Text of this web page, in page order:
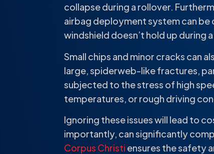
collapse during a rollover.
airbag deployment system can
windshield doesn’t hold up during
Small chips and minor cracks can
large, spiderweb-like fractures,
subjected to the stress of high
temperatures, or rough driving
Ignoring these issues will lead to
importantly, can significantly
Corpus Christi ensures the safety